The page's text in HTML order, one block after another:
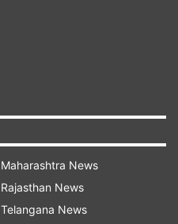
Maharashtra News
Rajasthan News
Telangana News